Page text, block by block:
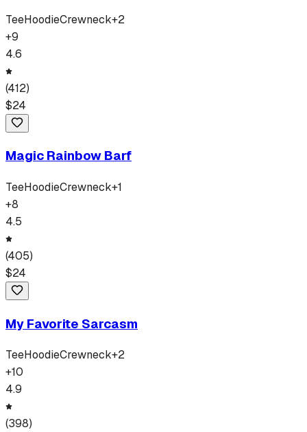
TeeHoodieCrewneck+2
+9
4.6
(412)
$24
Magic Rainbow Barf
TeeHoodieCrewneck+1
+8
4.5
(405)
$24
My Favorite Sarcasm
TeeHoodieCrewneck+2
+10
4.9
(398)